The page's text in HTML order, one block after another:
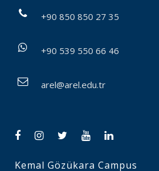
+90 850 850 27 35
+90 539 550 66 46
arel@arel.edu.tr
Kemal Gözükara Campus